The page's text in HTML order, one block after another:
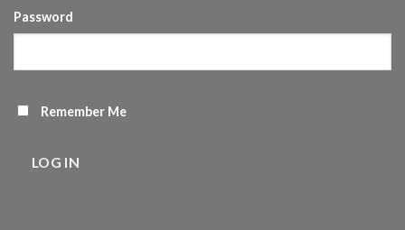
Password
Remember Me
LOG IN